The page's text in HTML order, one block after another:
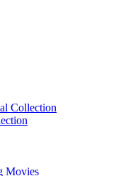
Collection
Movies